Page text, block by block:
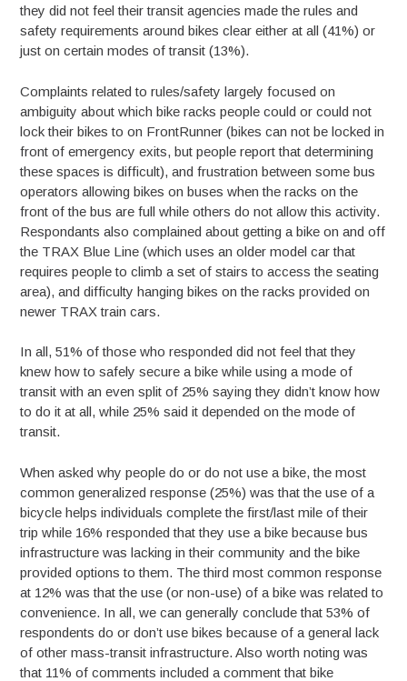
they did not feel their transit agencies made the rules and
safety requirements around bikes clear either at all (41%) or
just on certain modes of transit (13%).
Complaints related to rules/safety largely focused on
ambiguity about which bike racks people could or could not
lock their bikes to on FrontRunner (bikes can not be locked in
front of emergency exits, but people report that determining
these spaces is difficult), and frustration between some bus
operators allowing bikes on buses when the racks on the
front of the bus are full while others do not allow this activity.
Respondants also complained about getting a bike on and off
the TRAX Blue Line (which uses an older model car that
requires people to climb a set of stairs to access the seating
area), and difficulty hanging bikes on the racks provided on
newer TRAX train cars.
In all, 51% of those who responded did not feel that they
knew how to safely secure a bike while using a mode of
transit with an even split of 25% saying they didn’t know how
to do it at all, while 25% said it depended on the mode of
transit.
When asked why people do or do not use a bike, the most
common generalized response (25%) was that the use of a
bicycle helps individuals complete the first/last mile of their
trip while 16% responded that they use a bike because bus
infrastructure was lacking in their community and the bike
provided options to them. The third most common response
at 12% was that the use (or non-use) of a bike was related to
convenience. In all, we can generally conclude that 53% of
respondents do or don’t use bikes because of a general lack
of other mass-transit infrastructure. Also worth noting was
that 11% of comments included a comment that bike